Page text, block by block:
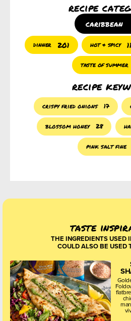
recipe
caribbean
dinner 201 hot & spicy
taste of summer
recipe
crispy fried onions 17
blossom honey 28
pink salt fine
taste
THE INGREDIENTS USED
COULD ALSO BE USED